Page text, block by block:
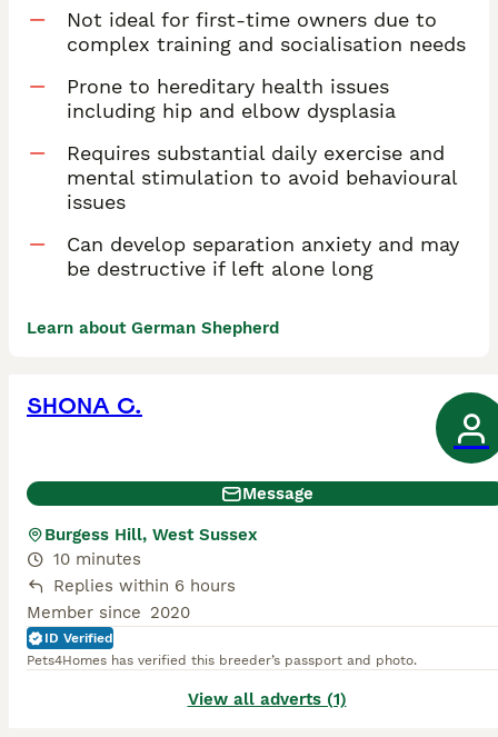
Not ideal for first-time owners due to
complex training and socialisation needs
Prone to hereditary health issues
including hip and elbow dysplasia
Requires substantial daily exercise and
mental stimulation to avoid behavioural
issues
Can develop separation anxiety and may
be destructive if left alone long
Learn about German Shepherd
SHONA C.
Message
Burgess Hill, West Sussex
10 minutes
Replies within 6 hours
Member since 2020
ID Verified
Pets4Homes has verified this breeder’s passport and photo.
View all adverts (1)